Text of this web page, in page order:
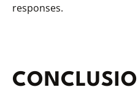
responses.